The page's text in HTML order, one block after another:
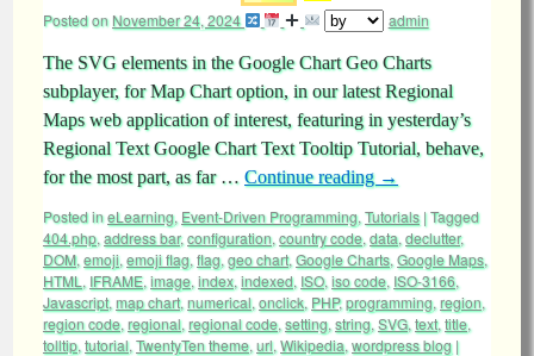
Posted onNovember 24, 2024 admin
The SVG elements in the Google Chart Geo Charts
subplayer, for Map Chart option, in our latest Regional
Maps web application of interest, featuring in yesterday’s
Regional Text Google Chart Text Tooltip Tutorial, behave,
for the most part, as far … Continue reading →
Posted ineLearning, Event-Driven Programming, Tutorials |Tagged
404.php, address bar,configuration, country code, data, declutter,
DOM, emoji, emoji flag, flag, geo chart, Google Charts, Google Maps,
HTML , IFRAME, image, index, indexed, ISO, iso code, ISO-3166,
Javascript, map chart, numerical, onclick, PHP,programming, region,
region code, regional, regional code, setting, string, SVG, text, title,
tolltip, tutorial, TwentyTen theme, url, Wikipedia, wordpress blog |